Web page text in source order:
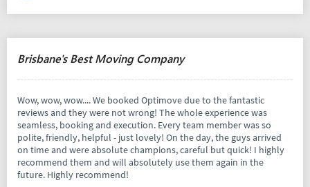
Brisbane's Best Moving Company
Wow, wow, wow.... We booked Optimove due to the fantastic
reviews and they were not wrong! The whole experience was
seamless, booking and execution. Every team member was so
polite, friendly, helpful - just lovely! On the day, the guys arrived
on time and were absolute champions, careful but quick! I highly
recommend them and will absolutely use them again in the
future. Highly recommend!